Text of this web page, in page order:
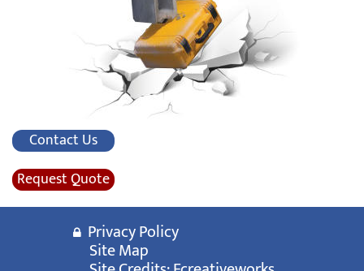
Contact Us
Request Quote
Privacy Policy
Site Map